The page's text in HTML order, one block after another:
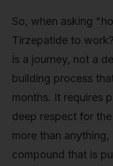
So, when asking
Tirzepatide to
is a journey, not a
building process
months. It requires
deep respect for
more than
compound that is